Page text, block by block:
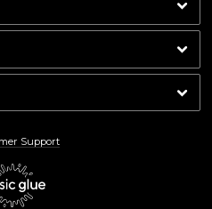
Support